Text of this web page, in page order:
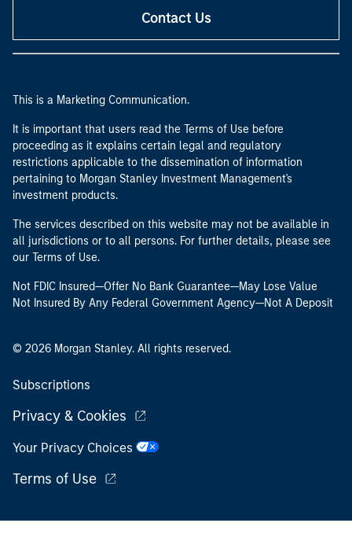
Contact Us
This is a Marketing Communication.
It is important that users read the Terms of Use before
proceeding as it explains certain legal and regulatory
restrictions applicable to the dissemination of information
pertaining to Morgan Stanley Investment Management's
investment products.
The services described on this website may not be available in
all jurisdictions or to all persons. For further details, please see
our Terms of Use.
Not FDIC Insured—Offer No Bank Guarantee—May Lose Value
Not Insured By Any Federal Government Agency—Not A Deposit
© 2026 Morgan Stanley. All rights reserved.
Subscriptions
Privacy & Cookies
Your Privacy Choices
Terms of Use